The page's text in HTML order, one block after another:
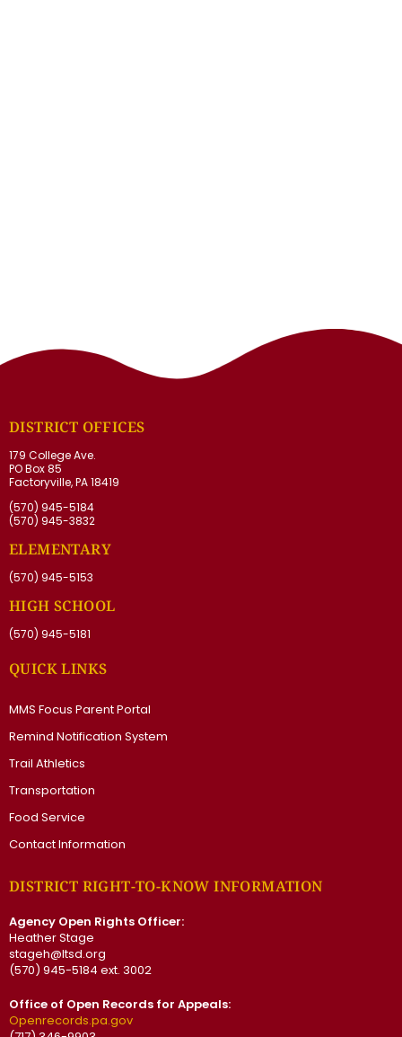
DISTRICT OFFICES
179 College Ave.
PO Box 85
Factoryville, PA 18419
(570) 945-5184
(570) 945-3832
ELEMENTARY
(570) 945-5153
HIGH SCHOOL
(570) 945-5181
QUICK LINKS
MMS Focus Parent Portal
Remind Notification System
Trail Athletics
Transportation
Food Service
Contact Information
DISTRICT RIGHT-TO-KNOW INFORMATION
Agency Open Rights Officer:
Heather Stage
stageh@ltsd.org
(570) 945-5184 ext. 3002
Office of Open Records for Appeals:
Openrecords.pa.gov